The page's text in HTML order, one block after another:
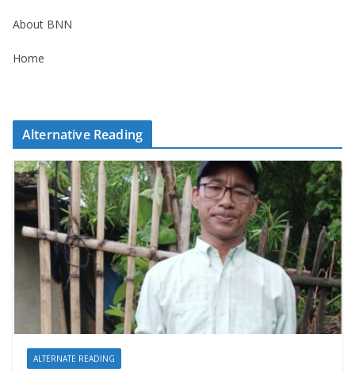
About BNN
Home
Alternative Reading
ALTERNATE READING